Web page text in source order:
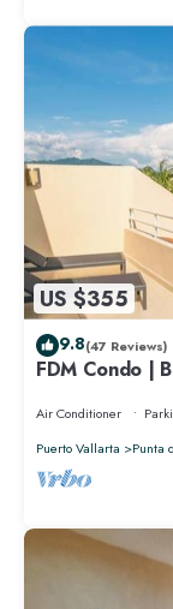
US $355
9.8(47 Reviews)
FDM Condo |
Air Conditioner
Puerto Vallarta
Punta